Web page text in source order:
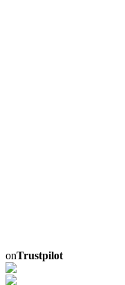
onTrustpilot